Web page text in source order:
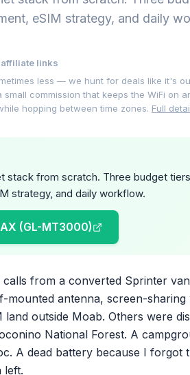
eSIM strategy, and daily
links
less — we hunt for deals like it's
commission that keeps the WiFi on
hopping between time zones. Full
stack from scratch. Three budget
strategy, and daily workflow.
(GL-MT3000)
calls from a converted Sprinter
antenna, screen-
outside Moab. Others were
National Forest. A
A dead battery because I
left.